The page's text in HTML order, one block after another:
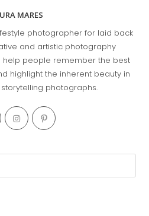
MARES
photographer for laid back
and artistic photography
help people remember the best
highlight the inherent beauty in
photographs.
Opens
in
new
Opens
in
new
Opens
new